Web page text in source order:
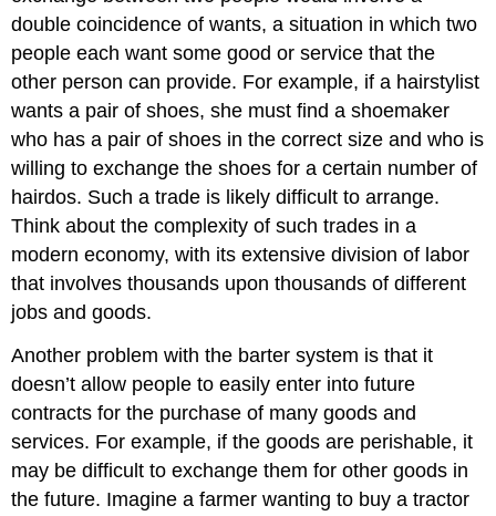
double coincidence of wants, a situation in which two
people each want some good or service that the
other person can provide. For example, if a hairstylist
wants a pair of shoes, she must find a shoemaker
who has a pair of shoes in the correct size and who is
willing to exchange the shoes for a certain number of
hairdos. Such a trade is likely difficult to arrange.
Think about the complexity of such trades in a
modern economy, with its extensive division of labor
that involves thousands upon thousands of different
jobs and goods.
Another problem with the barter system is that it
doesn’t allow people to easily enter into future
contracts for the purchase of many goods and
services. For example, if the goods are perishable, it
may be difficult to exchange them for other goods in
the future. Imagine a farmer wanting to buy a tractor